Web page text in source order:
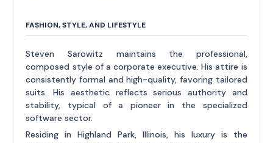
FASHION, STYLE, AND LIFESTYLE
Steven Sarowitz maintains the professional,
composed style of a corporate executive. His attire is
consistently formal and high-quality, favoring tailored
suits. His aesthetic reflects serious authority and
stability, typical of a pioneer in the specialized
software sector.
Residing in Highland Park, Illinois, his luxury is the